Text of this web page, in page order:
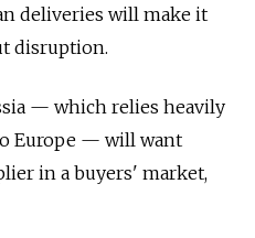
deliveries will make it
disruption.
— which relies heavily
Europe — will want
in a buyers' market,